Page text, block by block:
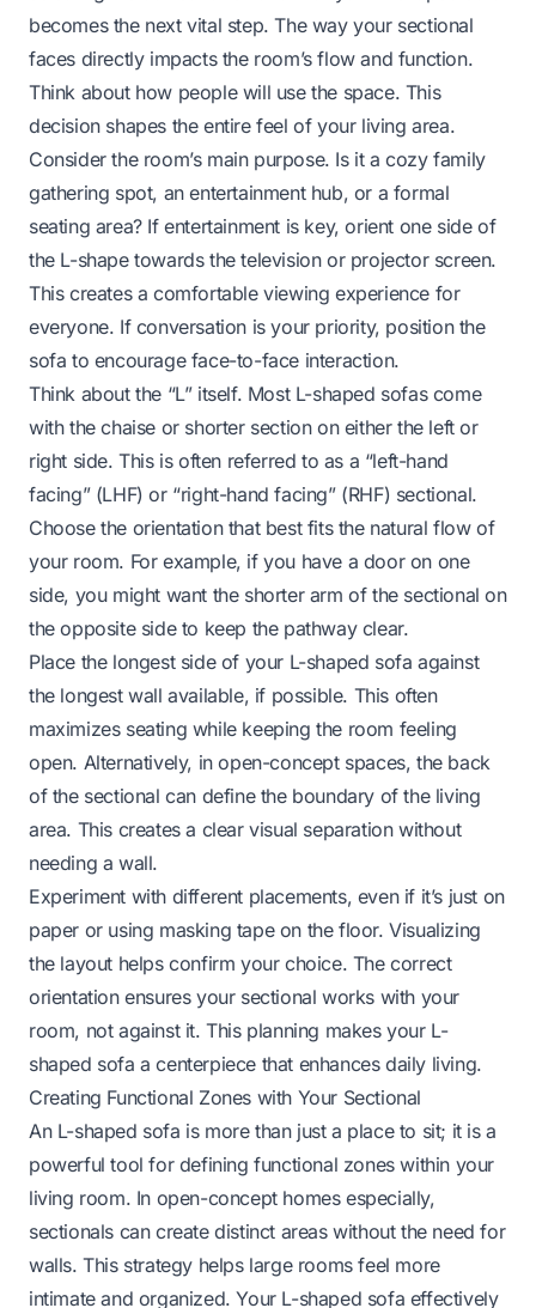
becomes the next vital step. The way your sectional
faces directly impacts the room’s flow and function.
Think about how people will use the space. This
decision shapes the entire feel of your living area.
Consider the room’s main purpose. Is it a cozy family
gathering spot, an entertainment hub, or a formal
seating area? If entertainment is key, orient one side of
the L-shape towards the television or projector screen.
This creates a comfortable viewing experience for
everyone. If conversation is your priority, position the
sofa to encourage face-to-face interaction.
Think about the “L” itself. Most L-shaped sofas come
with the chaise or shorter section on either the left or
right side. This is often referred to as a “left-hand
facing” (LHF) or “right-hand facing” (RHF) sectional.
Choose the orientation that best fits the natural flow of
your room. For example, if you have a door on one
side, you might want the shorter arm of the sectional on
the opposite side to keep the pathway clear.
Place the longest side of your L-shaped sofa against
the longest wall available, if possible. This often
maximizes seating while keeping the room feeling
open. Alternatively, in open-concept spaces, the back
of the sectional can define the boundary of the living
area. This creates a clear visual separation without
needing a wall.
Experiment with different placements, even if it’s just on
paper or using masking tape on the floor. Visualizing
the layout helps confirm your choice. The correct
orientation ensures your sectional works with your
room, not against it. This planning makes your L-
shaped sofa a centerpiece that enhances daily living.
Creating Functional Zones with Your Sectional
An L-shaped sofa is more than just a place to sit; it is a
powerful tool for defining functional zones within your
living room. In open-concept homes especially,
sectionals can create distinct areas without the need for
walls. This strategy helps large rooms feel more
intimate and organized. Your L-shaped sofa effectively